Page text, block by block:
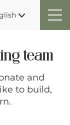
team
and
to build,